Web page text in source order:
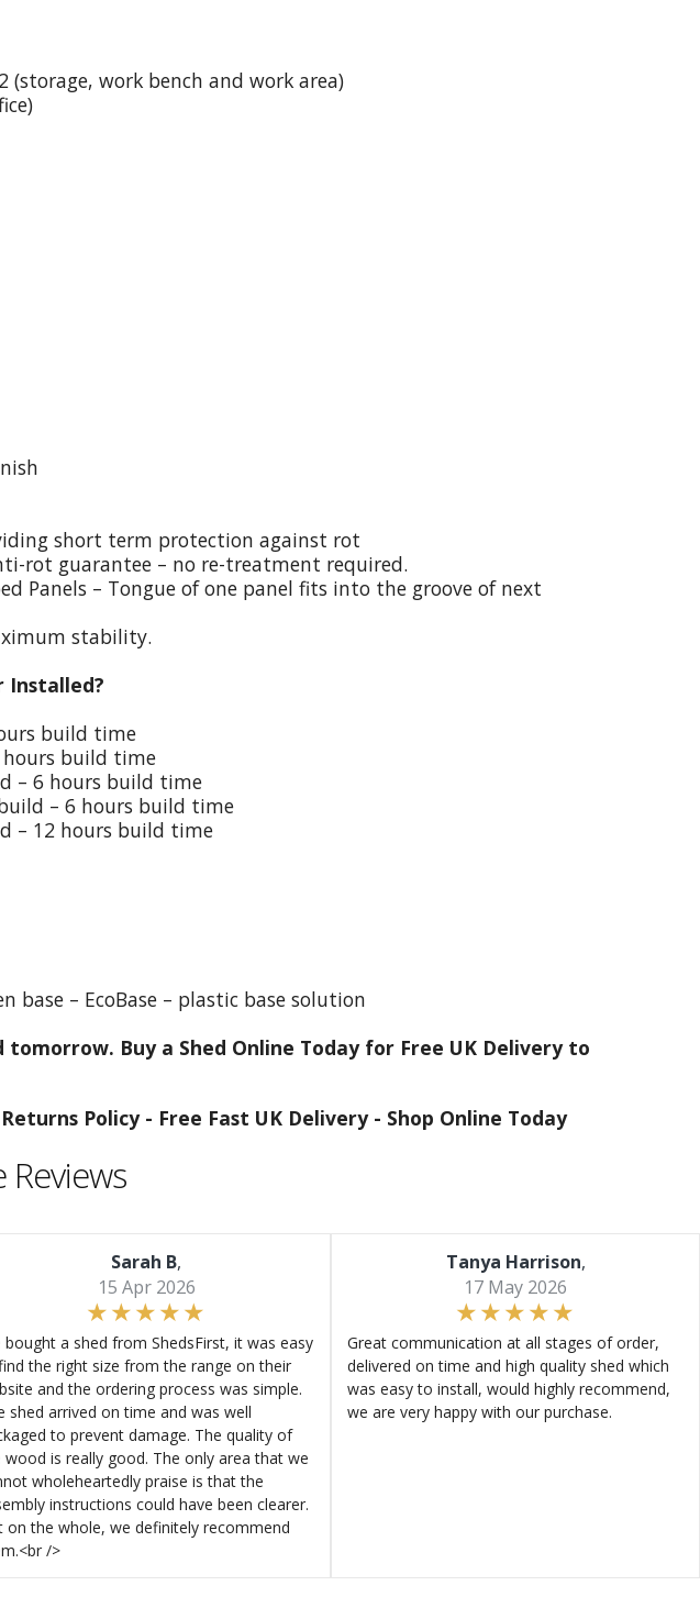
(storage, work bench and work area)
short term protection against rot
rot guarantee – no re-treatment required.
Panels – Tongue of one panel fits into the groove of next
stability.
Installed?
build time
hours build time
– 6 hours build time
– 6 hours build time
– 12 hours build time
base – EcoBase – plastic base solution
Buy a Shed Online Today for Free UK Delivery to
Policy - Free Fast UK Delivery - Shop Online Today
Reviews
Sarah B,
15 Apr 2026
bought a shed from ShedsFirst, it was easy
the right size from the range on their
and the ordering process was simple.
shed arrived on time and was well
to prevent damage. The quality of
wood is really good. The only area that we
wholeheartedly praise is that the
instructions could have been clearer.
on the whole, we definitely recommend
/>
Tanya Harrison,
17 May 2026
Great communication at all stages of order,
delivered on time and high quality shed which
was easy to install, would highly recommend,
we are very happy with our purchase.